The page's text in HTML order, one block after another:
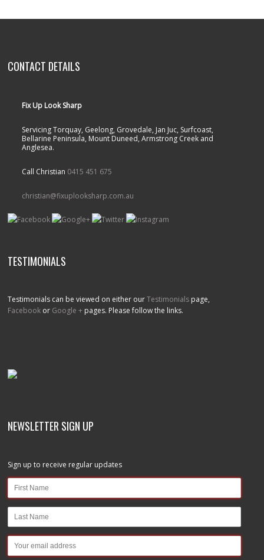
CONTACT DETAILS
Fix Up Look Sharp
Servicing Torquay, Geelong, Grovedale, Jan Juc, Surfcoast,
Bellarine Peninsula, Mount Duneed, Armstrong Creek and
Anglesea.
Call Christian 0415 451 675
christian@fixuplooksharp.com.au
TESTIMONIALS
Testimonials can be viewed on either ourTestimonials page,
Facebook or Google + pages. Please follow the links.
NEWSLETTER SIGN UP
Sign up to receive regular updates